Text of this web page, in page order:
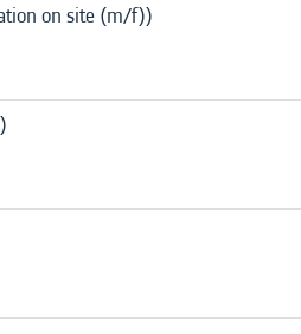
on site (m/f))